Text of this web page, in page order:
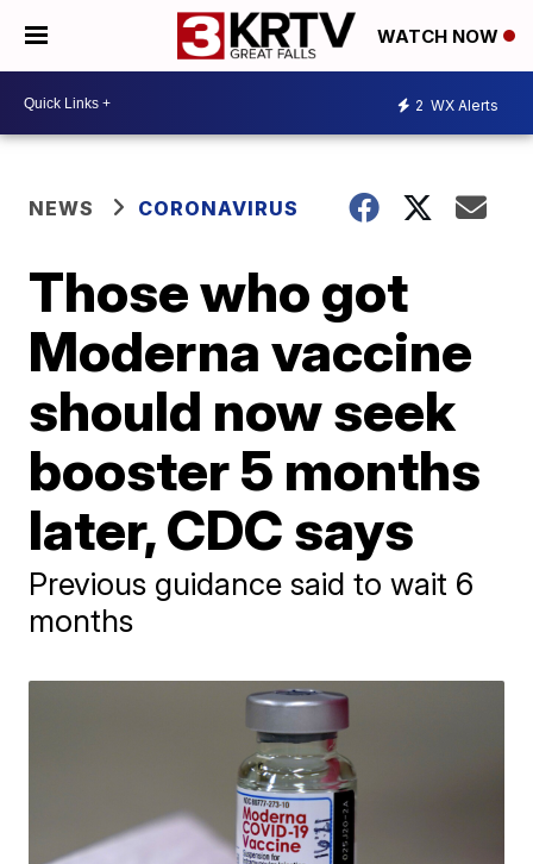
WATCH NOW
2 WX Alerts
NEWS CORONAVIRUS
Those who got
Moderna vaccine
should now seek
booster 5 months
later, CDC says
Previous guidance said to wait 6
months